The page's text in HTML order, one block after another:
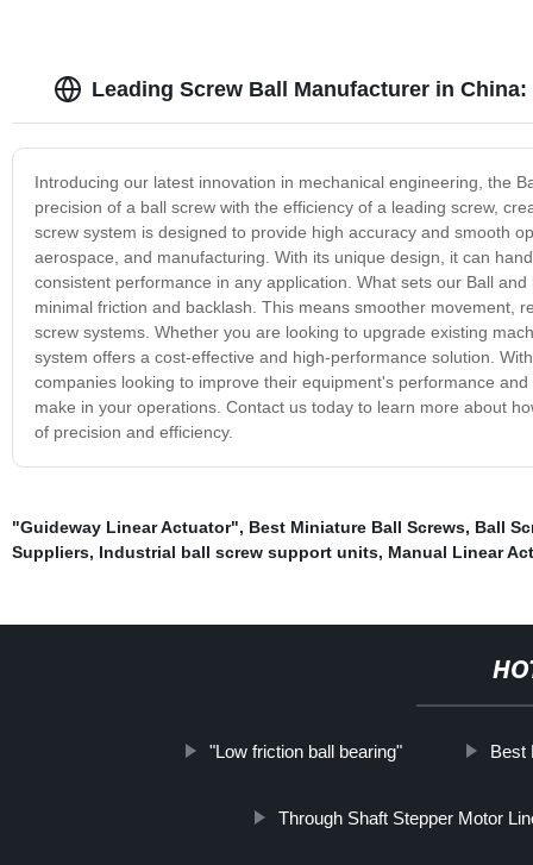
Leading Screw Ball Manufacturer in
Introducing our latest innovation in mechanical engineering, the
precision of a ball screw with the efficiency of a leading screw,
screw system is designed to provide high accuracy and smooth
aerospace, and manufacturing. With its unique design, it can
consistent performance in any application. What sets our Ball
minimal friction and backlash. This means smoother movement,
screw systems. Whether you are looking to upgrade existing
system offers a cost-effective and high-performance solution.
companies looking to improve their equipment's performance
make in your operations. Contact us today to learn more about
of precision and efficiency.
"Guideway Linear Actuator", Best Miniature Ball Screws, Ball
Suppliers, Industrial ball screw support units, Manual Linear
"Low friction ball bearing" Best
Through Shaft Stepper Motor